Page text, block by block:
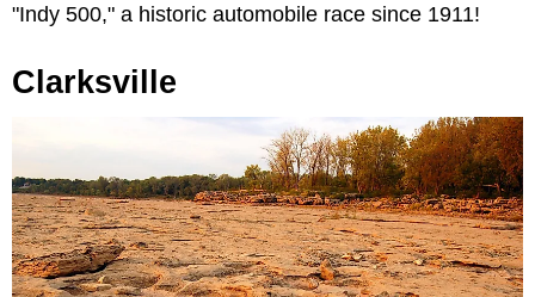
"Indy 500," a historic automobile race since 1911!
Clarksville